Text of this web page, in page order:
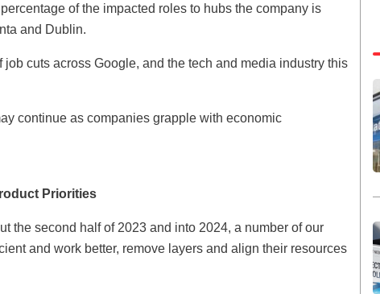
of the impacted roles to hubs the company is
and Dublin.
cuts across Google, and the tech and media industry this
continue as companies grapple with economic
Priorities
the second half of 2023 and into 2024, a number of our
and work better, remove layers and align their resources